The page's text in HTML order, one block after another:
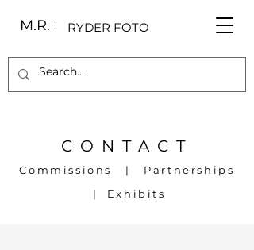
M.R. RYDER FOTO
CONTACT
Commissions | Partnerships
| Exhibits